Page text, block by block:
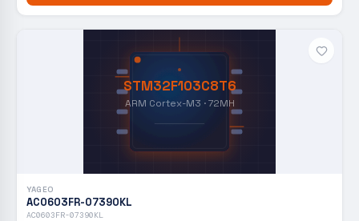
STM32F103C8T6
ARM Cortex-M3 · 72MH
YAGEO
AC0603FR-07390KL
AC0603FR-07390KL